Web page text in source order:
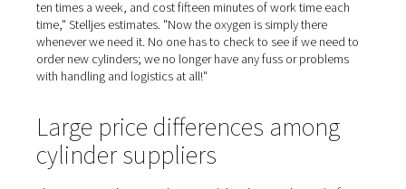
Oxygen for ten anesthesia
machines
On the day of our visit, we witness a leg surgery on a
animal is covered by a cloth, with only the tail peeping
broken leg is visible under the doctor's surgical